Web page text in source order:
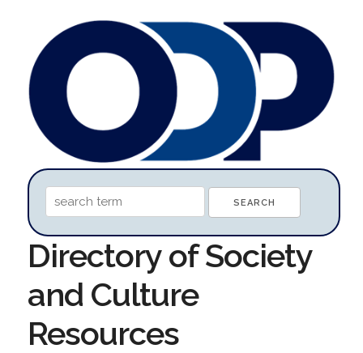
Directory of Society
and Culture
Resources